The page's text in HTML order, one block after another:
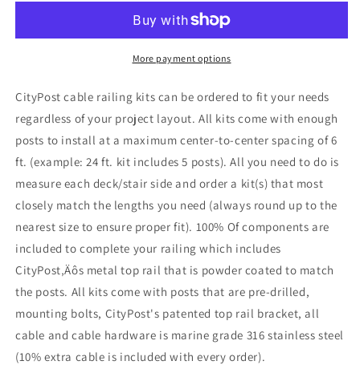
Railing,
Face
White
,
Stainless
Cable
Railing,
Face
Mount,
White
,
Stainless
More payment options
CityPost cable railing kits can be ordered to fit your needs
regardless of your project layout. All kits come with enough
posts to install at a maximum center-to-center spacing of 6
ft. (example: 24 ft. kit includes 5 posts). All you need to do is
measure each deck/stair side and order a kit(s) that most
closely match the lengths you need (always round up to the
nearest size to ensure proper fit). 100% Of components are
included to complete your railing which includes
CityPost‚Äôs metal top rail that is powder coated to match
the posts. All kits come with posts that are pre-drilled,
mounting bolts, CityPost's patented top rail bracket, all
cable and cable hardware is marine grade 316 stainless steel
(10% extra cable is included with every order).